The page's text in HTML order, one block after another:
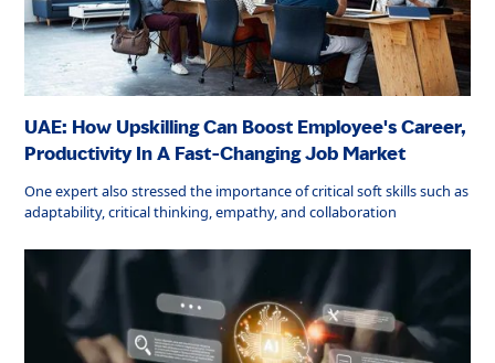
UAE: How Upskilling Can Boost Employee's Career,
Productivity In A Fast-Changing Job Market
One expert also stressed the importance of critical soft skills such as
adaptability, critical thinking, empathy, and collaboration